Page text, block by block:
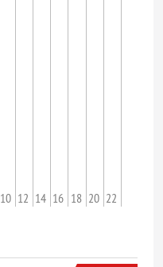
10 12 14 16 18 20 22